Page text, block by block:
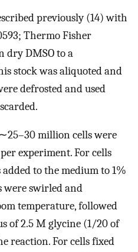
previously (14) with
Thermo Fisher
dry DMSO to a
stock was aliquoted and
defrosted and used
million cells were
experiment. For cells
to the medium to 1%
were swirled and
temperature, followed
of 2.5 M glycine (1/20 of
reaction. For cells fixed